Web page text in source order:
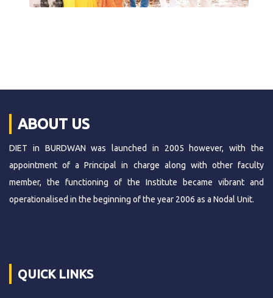
ABOUT US
DIET in BURDWAN was launched in 2005 however, with the
appointment of a Principal in charge along with other faculty
member, the functioning of the Institute became vibrant and
operationalised in the beginning of the year 2006 as a Nodal Unit.
QUICK LINKS